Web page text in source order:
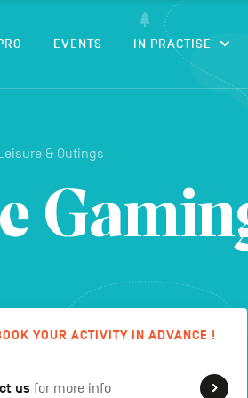
EVENTS IN PRACTISE
& Outings
YOUR ACTIVITY IN ADVANCE !
us for more info